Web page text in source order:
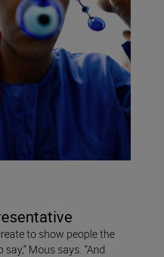
to show people the
Mous says. “And